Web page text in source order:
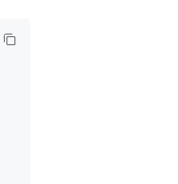
v2.5.x/site/en/
paths.